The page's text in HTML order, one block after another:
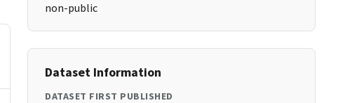
non-public
Dataset Information
DATASET FIRST PUBLISHED